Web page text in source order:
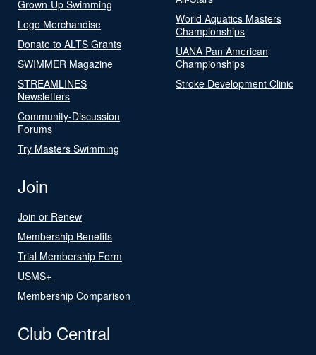
Grown-Up Swimming
Logo Merchandise
Donate to ALTS Grants
SWIMMER Magazine
STREAMLINES
Newsletters
Community-Discussion
Forums
Try Masters Swimming
World Aquatics Masters
Championships
UANA Pan American
Championships
Stroke Development Clinic
Join
Join or Renew
Membership Benefits
Trial Membership Form
USMS+
Membership Comparison
Club Central